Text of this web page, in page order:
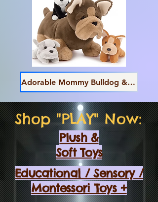
Adorable Mommy Bulldog & Pups
Shop "PLAY" Now:
Plush &
Soft Toys
Educational / Sensory /
Montessori Toys +